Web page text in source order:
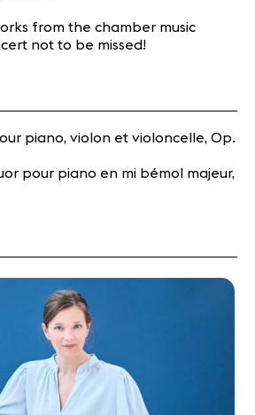
from the chamber music
not to be missed!
piano, violon et violoncelle, Op.
pour piano en mi bémol majeur,